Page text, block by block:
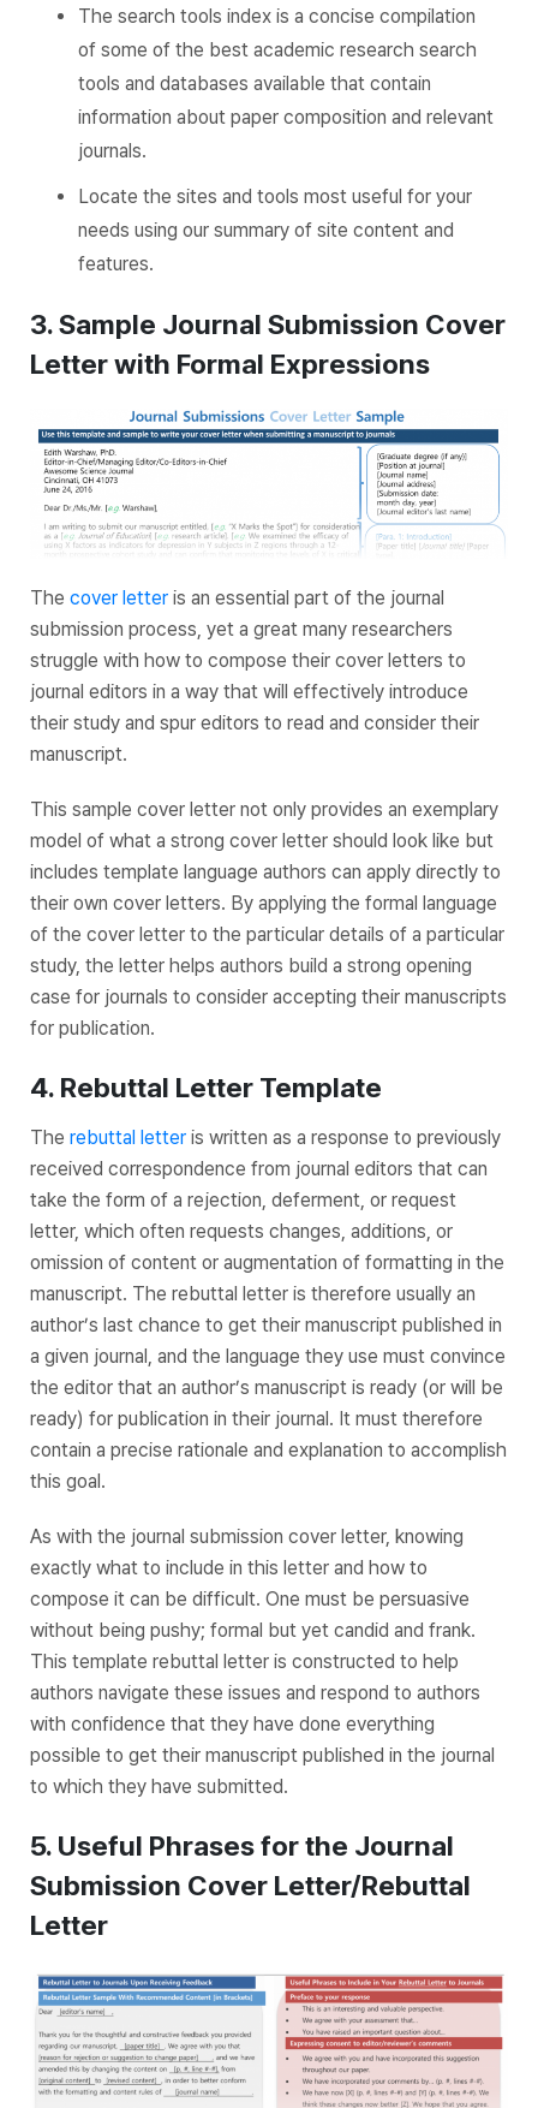
The search tools index is a concise compilation
of some of the best academic research search
tools and databases available that contain
information about paper composition and relevant
journals.
Locate the sites and tools most useful for your
needs using our summary of site content and
features.
3. Sample Journal Submission Cover
Letter with Formal Expressions
The cover letter is an essential part of the journal
submission process, yet a great many researchers
struggle with how to compose their cover letters to
journal editors in a way that will effectively introduce
their study and spur editors to read and consider their
manuscript.
This sample cover letter not only provides an exemplary
model of what a strong cover letter should look like but
includes template language authors can apply directly to
their own cover letters. By applying the formal language
of the cover letter to the particular details of a particular
study, the letter helps authors build a strong opening
case for journals to consider accepting their manuscripts
for publication.
4. Rebuttal Letter Template
The rebuttal letter is written as a response to previously
received correspondence from journal editors that can
take the form of a rejection, deferment, or request
letter, which often requests changes, additions, or
omission of content or augmentation of formatting in the
manuscript. The rebuttal letter is therefore usually an
author’s last chance to get their manuscript published in
a given journal, and the language they use must convince
the editor that an author’s manuscript is ready (or will be
ready) for publication in their journal. It must therefore
contain a precise rationale and explanation to accomplish
this goal.
As with the journal submission cover letter, knowing
exactly what to include in this letter and how to
compose it can be difficult. One must be persuasive
without being pushy; formal but yet candid and frank.
This template rebuttal letter is constructed to help
authors navigate these issues and respond to authors
with confidence that they have done everything
possible to get their manuscript published in the journal
to which they have submitted.
5. Useful Phrases for the Journal
Submission Cover Letter/Rebuttal
Letter